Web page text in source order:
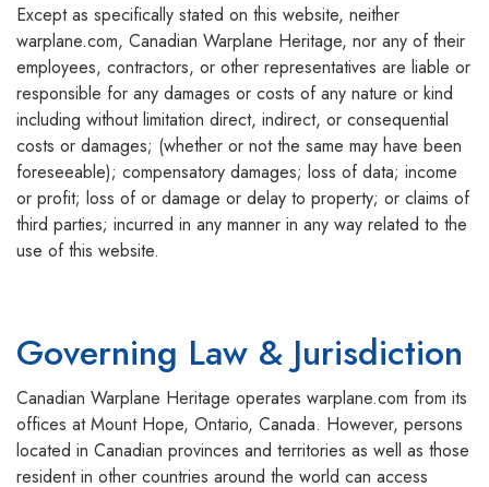
Except as specifically stated on this website, neither
warplane.com, Canadian Warplane Heritage, nor any of their
employees, contractors, or other representatives are liable or
responsible for any damages or costs of any nature or kind
including without limitation direct, indirect, or consequential
costs or damages; (whether or not the same may have been
foreseeable); compensatory damages; loss of data; income
or profit; loss of or damage or delay to property; or claims of
third parties; incurred in any manner in any way related to the
use of this website.
Governing Law & Jurisdiction
Canadian Warplane Heritage operates warplane.com from its
offices at Mount Hope, Ontario, Canada. However, persons
located in Canadian provinces and territories as well as those
resident in other countries around the world can access